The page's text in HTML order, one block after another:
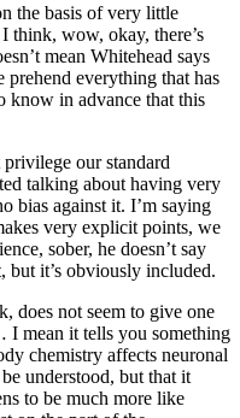
the basis of very little
think, wow, okay, there’s
mean Whitehead says
everything that has
know in advance that this
privilege our standard
talking about having very
bias against it. I’m saying
very explicit points, we
sober, he doesn’t say
but it’s obviously included.
does not seem to give one
mean it tells you something
chemistry affects neuronal
understood, but that it
to be much more like